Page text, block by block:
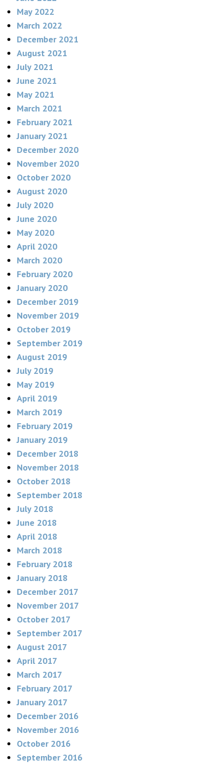
May 2022
March 2022
December 2021
August 2021
July 2021
June 2021
May 2021
March 2021
February 2021
January 2021
December 2020
November 2020
October 2020
August 2020
July 2020
June 2020
May 2020
April 2020
March 2020
February 2020
January 2020
December 2019
November 2019
October 2019
September 2019
August 2019
July 2019
May 2019
April 2019
March 2019
February 2019
January 2019
December 2018
November 2018
October 2018
September 2018
July 2018
June 2018
April 2018
March 2018
February 2018
January 2018
December 2017
November 2017
October 2017
September 2017
August 2017
April 2017
March 2017
February 2017
January 2017
December 2016
November 2016
October 2016
September 2016